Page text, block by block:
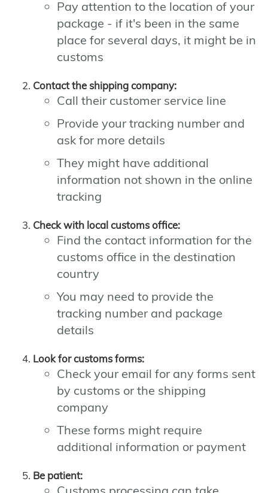
Pay attention to the location of your
package - if it's been in the same
place for several days, it might be in
customs
Contact the shipping company:
Call their customer service line
Provide your tracking number and
ask for more details
They might have additional
information not shown in the online
tracking
Check with local customs office:
Find the contact information for the
customs office in the destination
country
You may need to provide the
tracking number and package
details
Look for customs forms:
Check your email for any forms sent
by customs or the shipping
company
These forms might require
additional information or payment
Be patient: